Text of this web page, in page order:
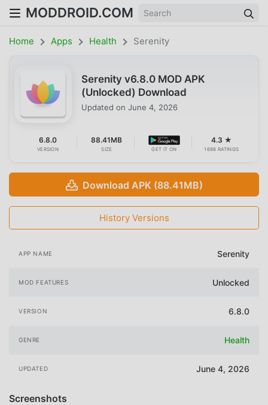
MODDROID.COM
Home Apps Health Serenity
Serenity v6.8.0 MOD APK
(Unlocked) Download
Updated on June 4, 2026
6.8.0
VERSION
88.41MB
SIZE GET IT ON
4.3 ★
1698 RATINGS
Download APK (88.41MB)
History Versions
APP NAME Serenity
MOD FEATURES Unlocked
VERSION 6.8.0
GENRE Health
UPDATED June 4, 2026
Screenshots